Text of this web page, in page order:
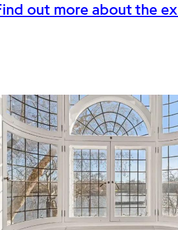
out more about the